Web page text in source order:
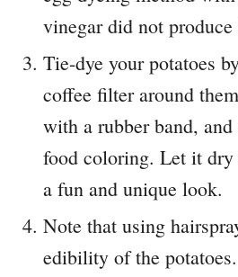
vinegar did not
Tie-dye your potatoes
coffee filter around
with a rubber band,
food coloring. Let it
a fun and unique look.
Note that using
edibility of the potatoes.